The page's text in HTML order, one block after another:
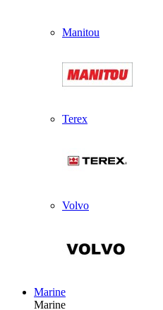
Manitou
Terex
Volvo
Marine
Marine